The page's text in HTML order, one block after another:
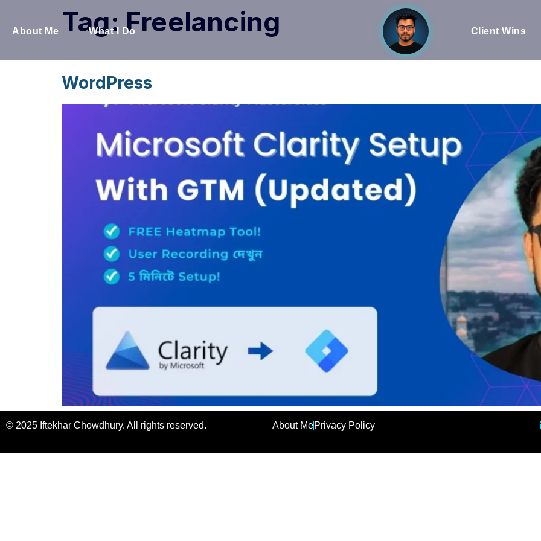
About Me What I Do Client Wins
Tag:Freelancing
WordPress
© 2025 Iftekhar Chowdhury. All rights reserved. About MePrivacy Policy